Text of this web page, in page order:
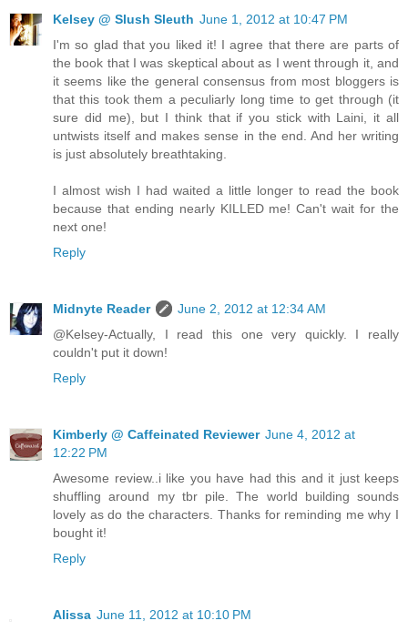
Kelsey @ Slush Sleuth June 1, 2012 at 10:47 PM
I'm so glad that you liked it! I agree that there are parts of
the book that I was skeptical about as I went through it, and
it seems like the general consensus from most bloggers is
that this took them a peculiarly long time to get through (it
sure did me), but I think that if you stick with Laini, it all
untwists itself and makes sense in the end. And her writing
is just absolutely breathtaking.
I almost wish I had waited a little longer to read the book
because that ending nearly KILLED me! Can't wait for the
next one!
Reply
Midnyte Reader
June 2, 2012 at 12:34 AM
@Kelsey-Actually, I read this one very quickly. I really
couldn't put it down!
Reply
Kimberly @ Caffeinated Reviewer June 4, 2012 at
12:22 PM
Awesome review..i like you have had this and it just keeps
shuffling around my tbr pile. The world building sounds
lovely as do the characters. Thanks for reminding me why I
bought it!
Reply
Alissa June 11, 2012 at 10:10 PM